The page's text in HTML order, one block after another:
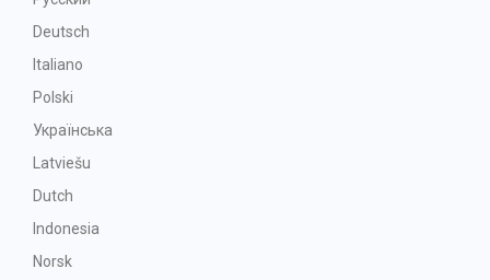
Deutsch
Italiano
Polski
Українська
Latviešu
Dutch
Indonesia
Norsk